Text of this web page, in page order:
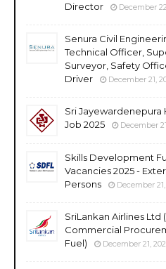
Director
December
Senura Civil
Technical Officer,
Surveyor, Safety
Driver
December 21,
Sri
Job 2025
December
Skills Development
Vacancies 2025 -
Persons
December
SriLankan Airlines Ltd
Commercial
Fuel)
December 21,